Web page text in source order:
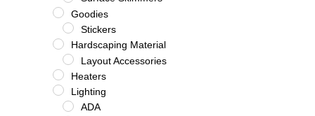
Goodies
Stickers
Hardscaping Material
Layout Accessories
Heaters
Lighting
ADA